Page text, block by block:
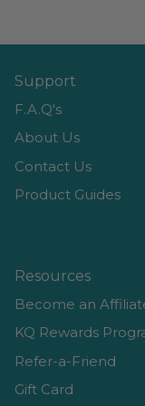
Support
F.A.Q's
About Us
Contact Us
Product Guides
Resources
Become an
KQ Rewards
Refer-a-Friend
Gift Card